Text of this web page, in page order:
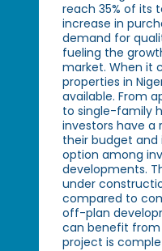
reach 35% of its
increase in
demand for
fueling the
market. When it
properties in
available. From
to single-family
investors have a
their budget and
option among
developments.
under
compared to
off-plan
can benefit
project is